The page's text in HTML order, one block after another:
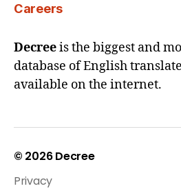
Careers
Decreeis the biggest and
database of English
available on the internet.
© 2026Decree
Privacy